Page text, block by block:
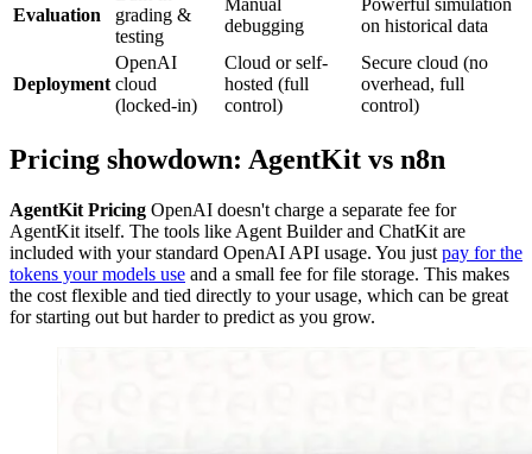
Evaluation
grading &
testing
Manual
debugging
Powerful simulation
on historical data
Deployment
OpenAI
cloud
(locked-in)
Cloud or self-
hosted (full
control)
Secure cloud (no
overhead, full
control)
Pricing showdown: AgentKit vs n8n
AgentKit Pricing OpenAI doesn't charge a separate fee for
AgentKit itself. The tools like Agent Builder and ChatKit are
included with your standard OpenAI API usage. You just pay for the
tokens your models use and a small fee for file storage. This makes
the cost flexible and tied directly to your usage, which can be great
for starting out but harder to predict as you grow.